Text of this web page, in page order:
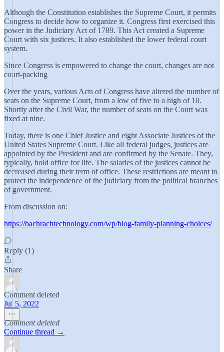
Although the Constitution establishes the Supreme Court, it permits
Congress to decide how to organize it. Congress first exercised this
power in the Judiciary Act of 1789. This Act created a Supreme
Court with six justices. It also established the lower federal court
system.
Since Congress is empowered to change the court, changes are not
court-packing
Over the years, various Acts of Congress have altered the number of
seats on the Supreme Court, from a low of five to a high of 10.
Shortly after the Civil War, the number of seats on the Court was
fixed at nine.
Today, there is one Chief Justice and eight Associate Justices of the
United States Supreme Court. Like all federal judges, justices are
appointed by the President and are confirmed by the Senate. They,
typically, hold office for life. The salaries of the justices cannot be
decreased during their term of office. These restrictions are meant to
protect the independence of the judiciary from the political branches
of government.
From discussion on:
https://bachrachtechnology.com/wp/blog-family-planning-choices/
Reply (1)
Share
Comment deleted
Jul 5, 2022
Comment deleted
Continue thread →